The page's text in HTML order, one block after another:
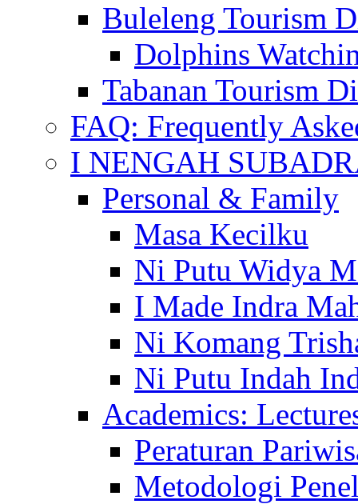
Buleleng Tourism
Dolphins
Tabanan Tourism
FAQ: Frequently
I NENGAH
Personal & Family
Masa Kecilku
Ni Putu Widya
I Made Indra
Ni Komang
Ni Putu Indah
Academics:
Peraturan
Metodologi